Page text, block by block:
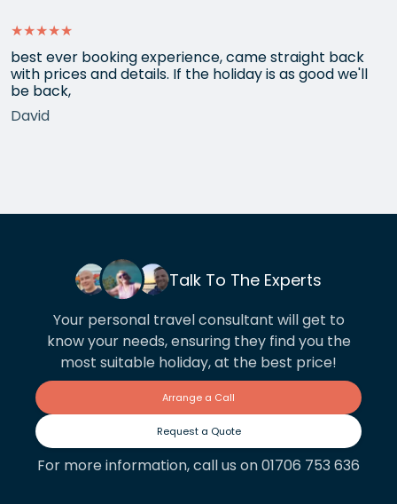
★★★★★
best ever booking experience, came straight back
with prices and details. If the holiday is as good we'll
be back,
David
Talk To The Experts
Your personal travel consultant will get to
know your needs, ensuring they find you the
most suitable holiday, at the best price!
Arrange a Call
Request a Quote
For more information, call us on 01706 753 636